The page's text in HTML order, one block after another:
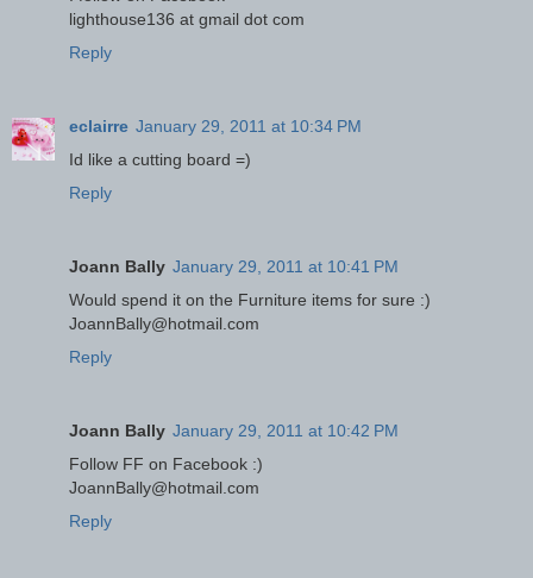
lighthouse136 at gmail dot com
Reply
eclairre January 29, 2011 at 10:34 PM
Id like a cutting board =)
Reply
Joann Bally January 29, 2011 at 10:41 PM
Would spend it on the Furniture items for sure :)
JoannBally@hotmail.com
Reply
Joann Bally January 29, 2011 at 10:42 PM
Follow FF on Facebook :)
JoannBally@hotmail.com
Reply